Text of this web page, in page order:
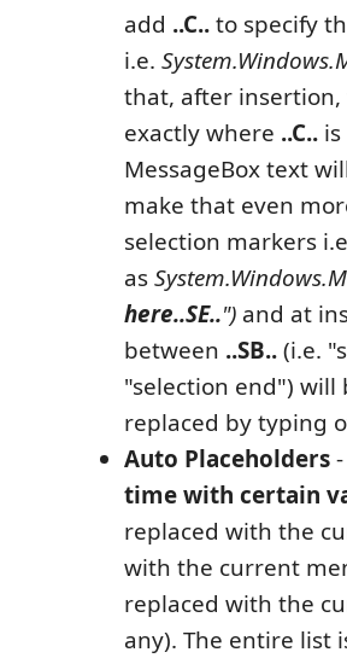
add ..C..to specify
i.e.
that, after
exactly where ..C..
MessageBox text
make that even
selection markers
as
here..SE..") and at
between ..SB..(i.e.
"selection end") will
replaced by typing
Auto Placeholders
time with certain
replaced with the
with the current
replaced with the
any). The entire list